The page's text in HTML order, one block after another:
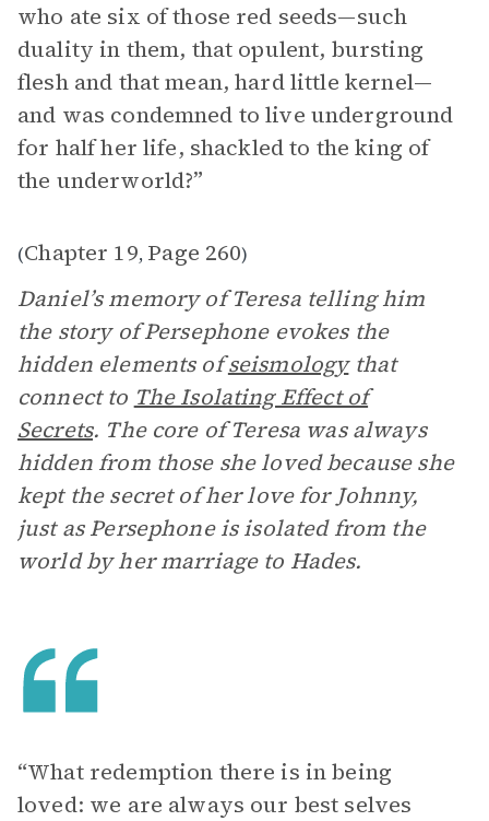
who ate six of those red seeds—such
duality in them, that opulent, bursting
flesh and that mean, hard little kernel—
and was condemned to live underground
for half her life, shackled to the king of
the underworld?”
(Chapter 19, Page 260)
Daniel’s memory of Teresa telling him
the story of Persephone evokes the
hidden elements ofseismologythat
connect to The Isolating Effect of
Secrets. The core of Teresa was always
hidden from those she loved because she
kept the secret of her love for Johnny,
just as Persephone is isolated from the
world by her marriage to Hades.
“What redemption there is in being
loved: we are always our best selves